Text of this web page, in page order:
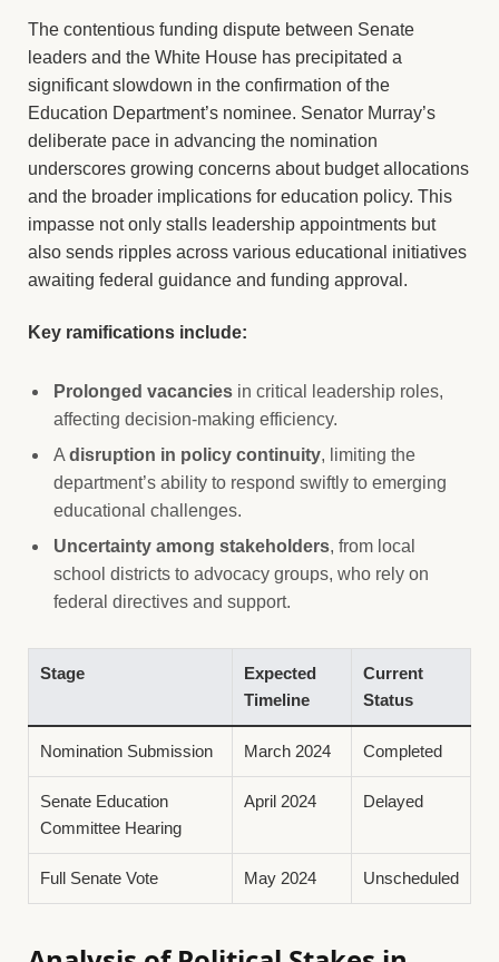
The contentious funding dispute between Senate
leaders and the White House has precipitated a
significant slowdown in the confirmation of the
Education Department’s nominee. Senator Murray’s
deliberate pace in advancing the nomination
underscores growing concerns about budget allocations
and the broader implications for education policy. This
impasse not only stalls leadership appointments but
also sends ripples across various educational initiatives
awaiting federal guidance and funding approval.
Key ramifications include:
Prolonged vacancies in critical leadership roles,
affecting decision-making efficiency.
Adisruption in policy continuity, limiting the
department’s ability to respond swiftly to emerging
educational challenges.
Uncertainty among stakeholders, from local
school districts to advocacy groups, who rely on
federal directives and support.
Stage
Expected
Timeline
Current
Status
Nomination Submission March 2024 Completed
Senate Education
Committee Hearing
April 2024 Delayed
Full Senate Vote May 2024 Unscheduled